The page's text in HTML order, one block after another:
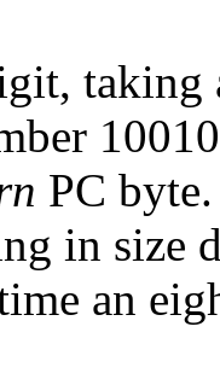
, taking
PC byte
in size
an